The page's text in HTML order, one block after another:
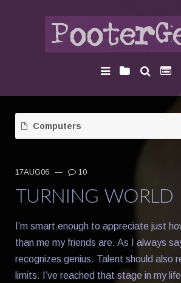
Computers
17AUG06 — 10
TURNING WORLD
I’m smart enough to appreciate just
than me my friends are. As I always
recognizes genius. Talent should also
limits. I’ve reached that stage in my